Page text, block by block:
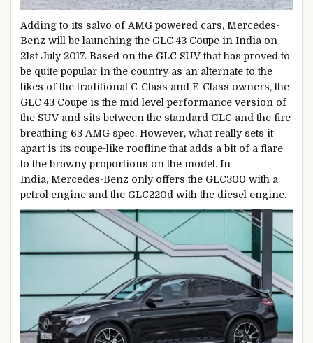
Adding to its salvo of AMG powered cars, Mercedes-
Benz will be launching the GLC 43 Coupe in India on
21st July 2017. Based on the GLC SUV that has proved to
be quite popular in the country as an alternate to the
likes of the traditional C-Class and E-Class owners, the
GLC 43 Coupe is the mid level performance version of
the SUV and sits between the standard GLC and the fire
breathing 63 AMG spec. However, what really sets it
apart is its coupe-like roofline that adds a bit of a flare
to the brawny proportions on the model. In
India, Mercedes-Benz only offers the GLC300 with a
petrol engine and the GLC220d with the diesel engine.